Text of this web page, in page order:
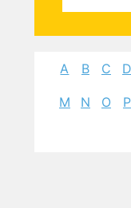
A B C D
M N O P